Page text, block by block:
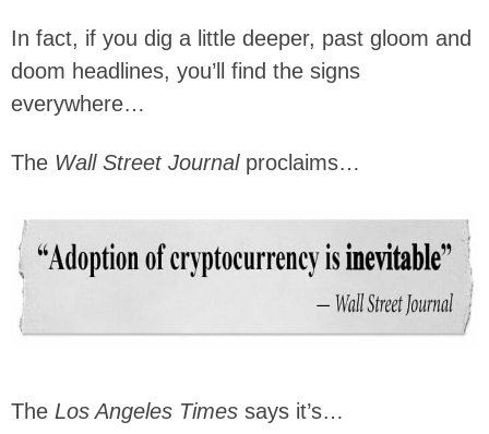
In fact, if you dig a little deeper, past gloom and
doom headlines, you’ll find the signs
everywhere…
The Wall Street Journalproclaims…
The Los Angeles Times says it’s…